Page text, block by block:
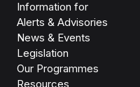
Information for
Alerts & Advisories
News & Events
Legislation
Our Programmes
Resources